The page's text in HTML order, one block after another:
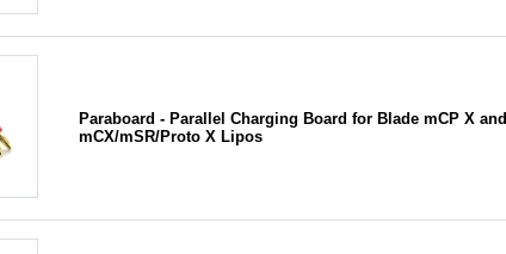
Paraboard - Parallel Charging Board for Blade mCP X and
mCX/mSR/Proto X Lipos